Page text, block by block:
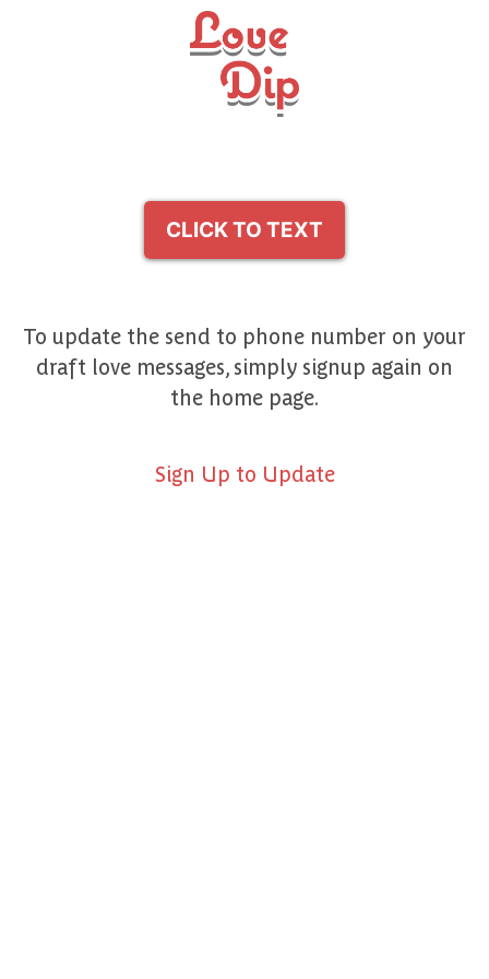
CLICK TO TEXT
To update the send to phone number on your
draft love messages, simply signup again on
the home page.
Sign Up to Update